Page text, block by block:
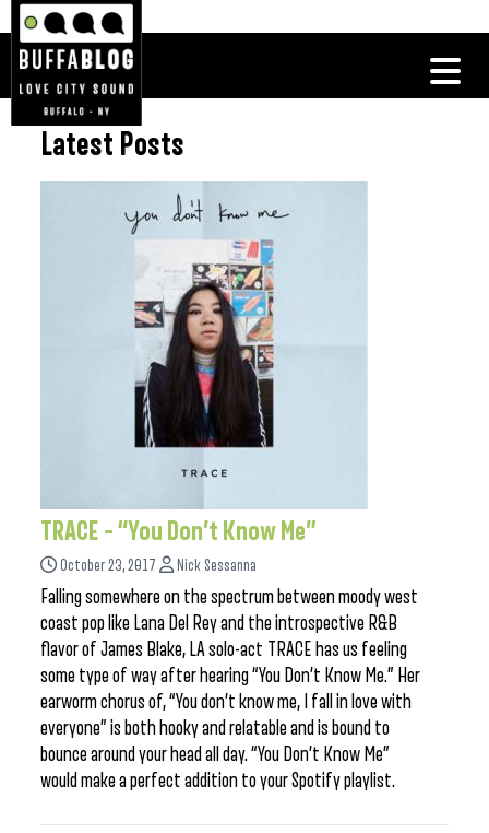
Latest Posts
TRACE – “You Don’t Know Me”
October 23, 2017 Nick Sessanna
Falling somewhere on the spectrum between moody west
coast pop like Lana Del Rey and the introspective R&B
flavor of James Blake, LA solo-act TRACE has us feeling
some type of way after hearing “You Don’t Know Me.” Her
earworm chorus of, “You don’t know me, I fall in love with
everyone” is both hooky and relatable and is bound to
bounce around your head all day. “You Don’t Know Me”
would make a perfect addition to your Spotify playlist.